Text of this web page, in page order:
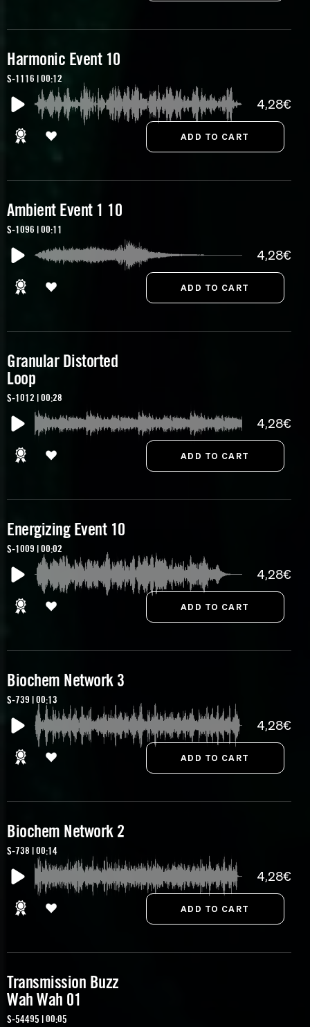
Harmonic Event 10
S-1116 | 00:12
4,28€
Ambient Event 1 10
S-1096 | 00:11
4,28€
Granular Distorted
Loop
S-1012 | 00:28
4,28€
Energizing Event 10
S-1009 | 00:02
4,28€
Biochem Network 3
S-739 | 00:13
4,28€
Biochem Network 2
S-738 | 00:14
4,28€
Transmission Buzz
Wah Wah 01
S-54495 | 00:05